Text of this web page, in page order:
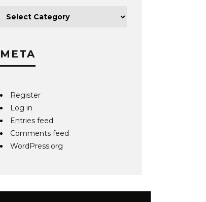
META
Register
Log in
Entries feed
Comments feed
WordPress.org